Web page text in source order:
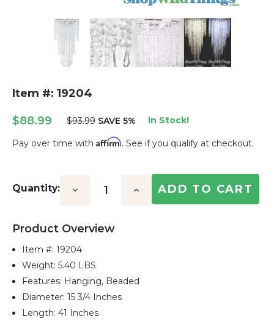
Item #: 19204
$88.99 $93.99 SAVE 5% In Stock!
Pay over time with Affirm. See if you qualify at checkout.
Stock:
Quantity: Decrease Increase
Product Overview
Item #:19204
Weight: 5.40 LBS
Features: Hanging, Beaded
Diameter: 15 3/4 Inches
Length: 41 Inches